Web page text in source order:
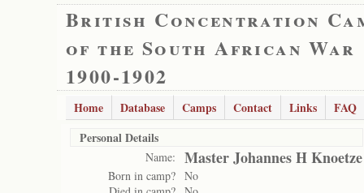
British Concentration
of the South African War
1900-1902
Home Database Camps Contact Links
FAQ
Personal Details
Name: Master Johannes H Knoetze
Born in camp? No